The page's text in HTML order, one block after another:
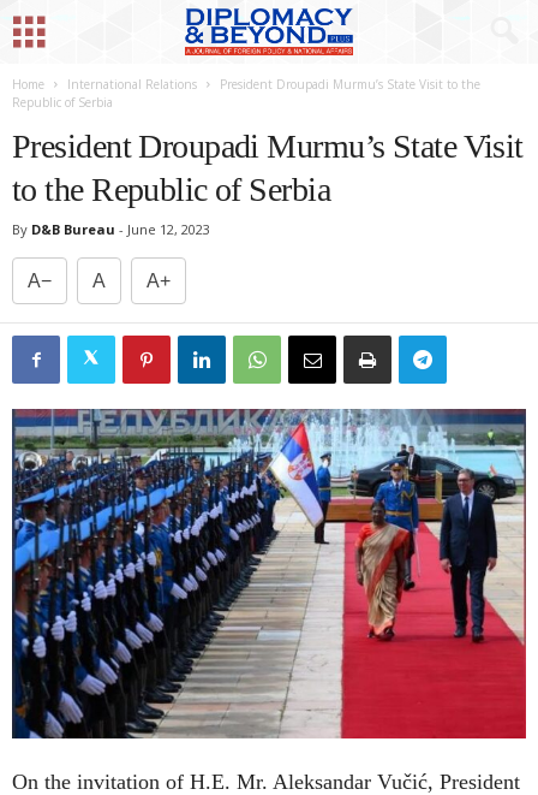
Home International Relations
President Droupadi Murmu’s State Visit to the
Republic of Serbia
President Droupadi Murmu’s State Visit
to the Republic of Serbia
By D&B Bureau - June 12, 2023
A− A A+
On the invitation of H.E. Mr. Aleksandar Vučić, President